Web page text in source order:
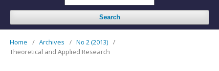
Search
Home / Archives / No 2 (2013) /
Theoretical and Applied Research